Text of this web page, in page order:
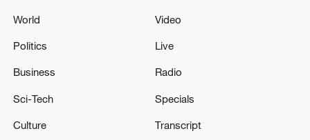
response to Typhoon Dolphin
05:07, 07-Aug-2026
World
Politics
Business
Sci-Tech
Culture
Video
Live
Radio
Specials
Transcript